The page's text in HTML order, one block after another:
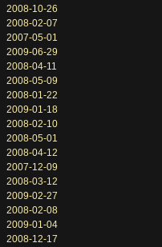
2008-10-26
2008-02-07
2007-05-01
2009-06-29
2008-04-11
2008-05-09
2008-01-22
2009-01-18
2008-02-10
2008-05-01
2008-04-12
2007-12-09
2008-03-12
2009-02-27
2008-02-08
2009-01-04
2008-12-17